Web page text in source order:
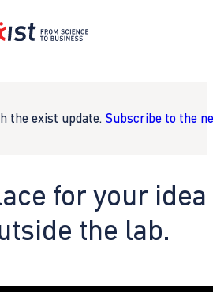
the exist update. Subscribe to the
for your idea
the lab.